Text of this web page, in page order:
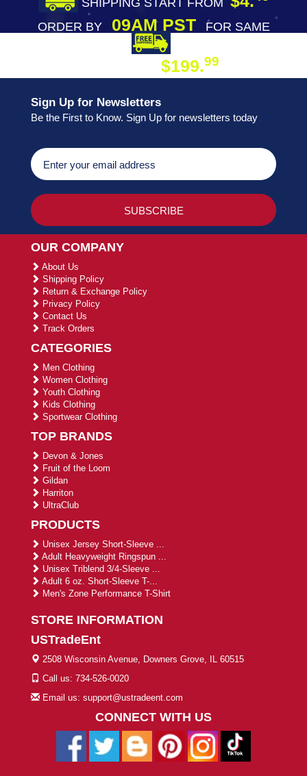
ORDER BY09AM PST
FOR SAME
$199.99
Sign Up for Newsletters
Be the First to Know. Sign Up for newsletters today
OUR COMPANY
About Us
Shipping Policy
Return & Exchange Policy
Privacy Policy
Contact Us
Track Orders
CATEGORIES
Men Clothing
Women Clothing
Youth Clothing
Kids Clothing
Sportwear Clothing
TOP BRANDS
Devon & Jones
Fruit of the Loom
Gildan
Harriton
UltraClub
PRODUCTS
Unisex Jersey Short-Sleeve ...
Adult Heavyweight Ringspun ...
Unisex Triblend 3/4-Sleeve ...
Adult 6 oz. Short-Sleeve T-...
Men's Zone Performance T-Shirt
STORE INFORMATION
USTradeEnt
2508 Wisconsin Avenue, Downers Grove, IL 60515
Call us: 734-526-0020
Email us: support@ustradeent.com
CONNECT WITH US